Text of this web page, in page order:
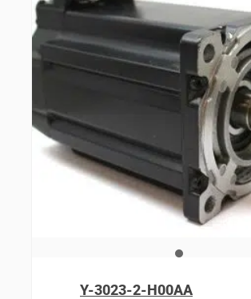
Y-3023-2-H00AA